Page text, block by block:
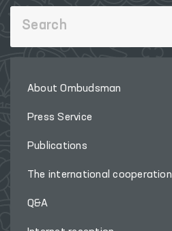
About Ombudsman
Press Service
Publications
The international cooperation
Q&A